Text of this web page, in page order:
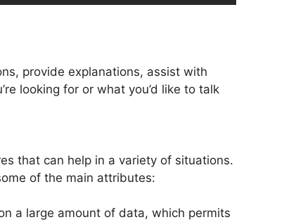
provide explanations, assist with
looking for or what you’d like to talk
that can help in a variety of situations.
of the main attributes:
a large amount of data, which permits